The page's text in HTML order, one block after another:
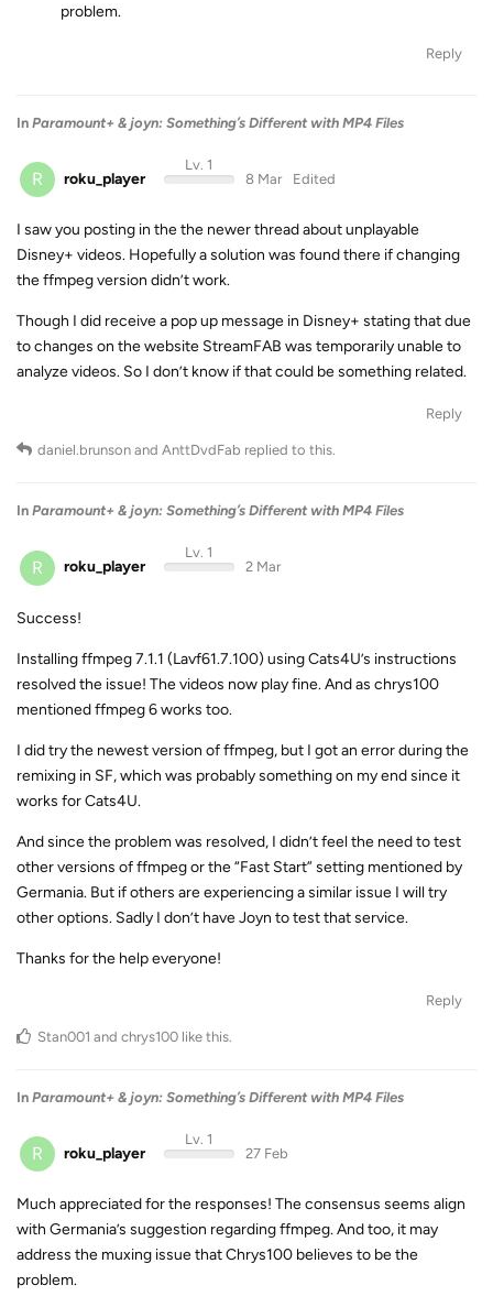
problem.
Reply
In Paramount+ & joyn: Something’s Different with MP4 Files
R roku_player
Lv. 1
8 Mar
Edited
I saw you posting in the the newer thread about unplayable
Disney+ videos. Hopefully a solution was found there if changing
the ffmpeg version didn’t work.
Though I did receive a pop up message in Disney+ stating that due
to changes on the website StreamFAB was temporarily unable to
analyze videos. So I don’t know if that could be something related.
Reply
daniel.brunson and AnttDvdFab replied to this.
In Paramount+ & joyn: Something’s Different with MP4 Files
R roku_player
Lv. 1
2 Mar
Success!
Installing ffmpeg 7.1.1 (Lavf61.7.100) using Cats4U’s instructions
resolved the issue! The videos now play fine. And as chrys100
mentioned ffmpeg 6 works too.
I did try the newest version of ffmpeg, but I got an error during the
remixing in SF, which was probably something on my end since it
works for Cats4U.
And since the problem was resolved, I didn’t feel the need to test
other versions of ffmpeg or the “Fast Start” setting mentioned by
Germania. But if others are experiencing a similar issue I will try
other options. Sadly I don’t have Joyn to test that service.
Thanks for the help everyone!
Reply
Stan001 and chrys100 like this
In Paramount+ & joyn: Something’s Different with MP4 Files
R roku_player
Lv. 1
27 Feb
Much appreciated for the responses! The consensus seems align
with Germania’s suggestion regarding ffmpeg. And too, it may
address the muxing issue that Chrys100 believes to be the
problem.